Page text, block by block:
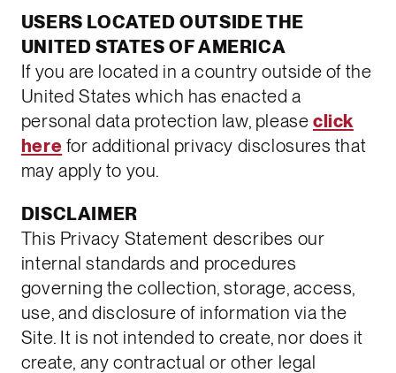
USERS LOCATED OUTSIDE THE
UNITED STATES OF AMERICA
If you are located in a country outside of the
United States which has enacted a
personal data protection law, please click
here for additional privacy disclosures that
may apply to you.
DISCLAIMER
This Privacy Statement describes our
internal standards and procedures
governing the collection, storage, access,
use, and disclosure of information via the
Site. It is not intended to create, nor does it
create, any contractual or other legal